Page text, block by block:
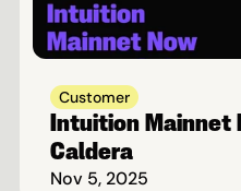
Customer
Intuition Mainnet
Caldera
Nov 5, 2025